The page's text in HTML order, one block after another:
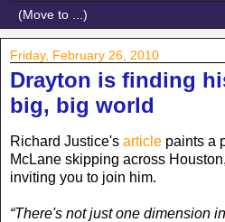
Friday, February 26, 2010
Drayton is finding
big, big world
Richard Justice's article paints a
McLane skipping across
inviting you to join him.
“There's not just one dimension